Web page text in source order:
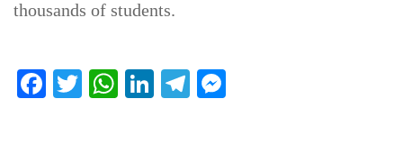
thousands of students.
Facebook
TwitterWhatsApp
LinkedIn
Telegram